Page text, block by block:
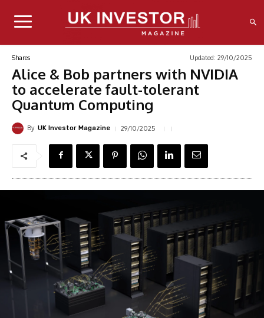
Shares Updated: 29/10/2025
Alice & Bob partners with NVIDIA
to accelerate fault-tolerant
Quantum Computing
By UK Investor Magazine 29/10/2025